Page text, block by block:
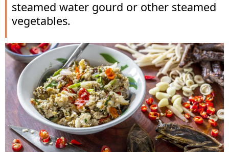
steamed water gourd or other steamed
vegetables.